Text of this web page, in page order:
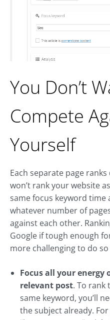
You Don’t
Compete
Yourself
Each separate page
won’t rank your website
same focus keyword time
whatever number of
against each other.
Google if tough enough
more challenging to do
Focus all your energy
relevant post. To rank
same keyword, you’ll
the subject already.